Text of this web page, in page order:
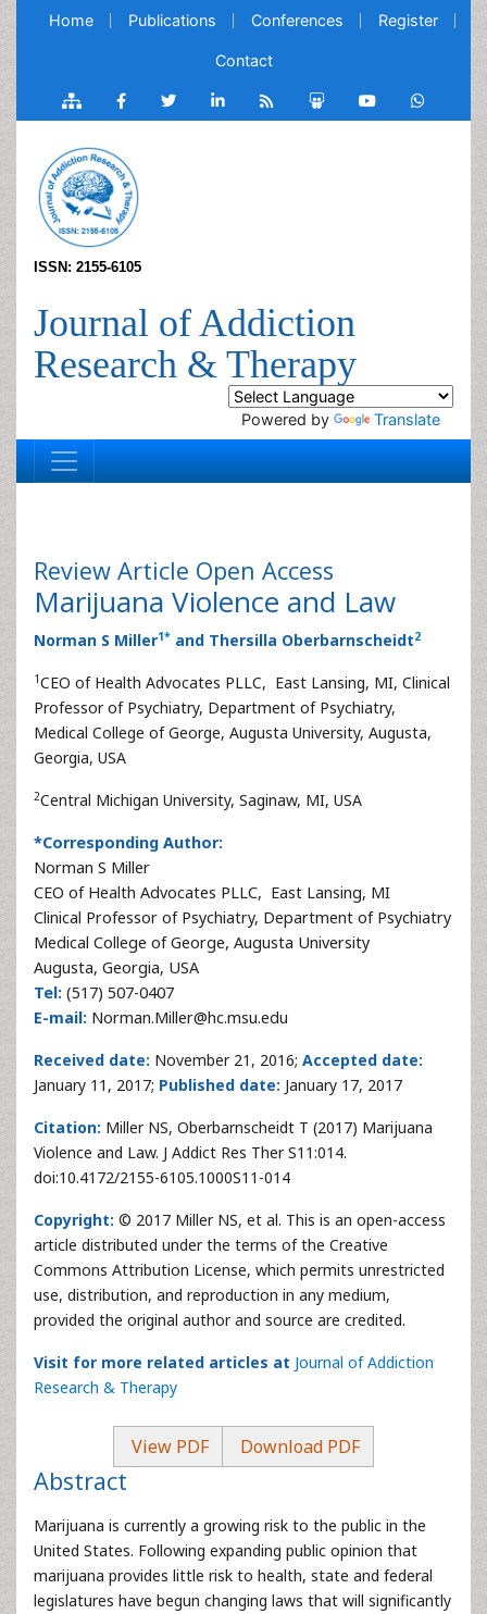
Home Publications Conferences Register
Contact
ISSN: 2155-6105
Journal of Addiction
Research & Therapy
Powered by Translate
Review Article Open Access
Marijuana Violence and Law
Norman S Miller1* and Thersilla Oberbarnscheidt2
1CEO of Health Advocates PLLC, East Lansing, MI, Clinical
Professor of Psychiatry, Department of Psychiatry,
Medical College of George, Augusta University, Augusta,
Georgia, USA
2Central Michigan University, Saginaw, MI, USA
*Corresponding Author:
Norman S Miller
CEO of Health Advocates PLLC, East Lansing, MI
Clinical Professor of Psychiatry, Department of Psychiatry
Medical College of George, Augusta University
Augusta, Georgia, USA
Tel: (517) 507-0407
E-mail: Norman.Miller@hc.msu.edu
Received date: November 21, 2016; Accepted date:
January 11, 2017; Published date: January 17, 2017
Citation: Miller NS, Oberbarnscheidt T (2017) Marijuana
Violence and Law. J Addict Res Ther S11:014.
doi:10.4172/2155-6105.1000S11-014
Copyright: © 2017 Miller NS, et al. This is an open-access
article distributed under the terms of the Creative
Commons Attribution License, which permits unrestricted
use, distribution, and reproduction in any medium,
provided the original author and source are credited.
Visit for more related articles at Journal of Addiction
Research & Therapy
View PDF Download PDF
Abstract
Marijuana is currently a growing risk to the public in the
United States. Following expanding public opinion that
marijuana provides little risk to health, state and federal
legislatures have begun changing laws that will significantly